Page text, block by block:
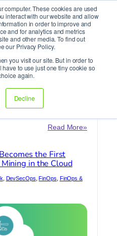
computer. These cookies are used
interact with our website and allow
in order to improve and
and for analytics and metrics
and other media. To find out
our Privacy Policy.
you visit our site. But in order to
to use just one tiny cookie so
again.
Decline
– We’ll Get You There!
Read More»:
Alert:
the First
in the Cloud
DevSecOps FinOps
FinOps &